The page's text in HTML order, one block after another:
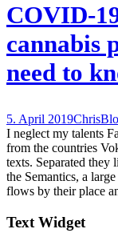
COVID-
cannabis
need to
5. April 2019Chris
I neglect my talents
from the countries
texts. Separated
the Semantics, a
flows by their place
Text Widget